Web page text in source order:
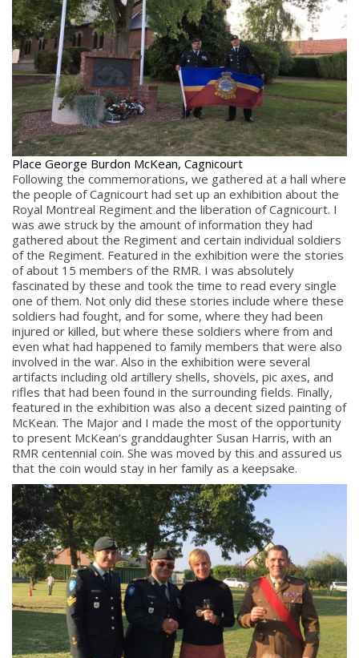
Place George Burdon McKean, Cagnicourt
Following the commemorations, we gathered at a hall where
the people of Cagnicourt had set up an exhibition about the
Royal Montreal Regiment and the liberation of Cagnicourt. I
was awe struck by the amount of information they had
gathered about the Regiment and certain individual soldiers
of the Regiment. Featured in the exhibition were the stories
of about 15 members of the RMR. I was absolutely
fascinated by these and took the time to read every single
one of them. Not only did these stories include where these
soldiers had fought, and for some, where they had been
injured or killed, but where these soldiers where from and
even what had happened to family members that were also
involved in the war. Also in the exhibition were several
artifacts including old artillery shells, shovels, pic axes, and
rifles that had been found in the surrounding fields. Finally,
featured in the exhibition was also a decent sized painting of
McKean. The Major and I made the most of the opportunity
to present McKean’s granddaughter Susan Harris, with an
RMR centennial coin. She was moved by this and assured us
that the coin would stay in her family as a keepsake.